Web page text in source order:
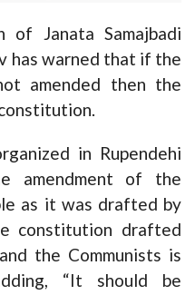
of Janata Samajbadi
has warned that if the
amended then the
in Rupendehi
amendment of the
as it was drafted by
constitution drafted
the Communists is
“It should be